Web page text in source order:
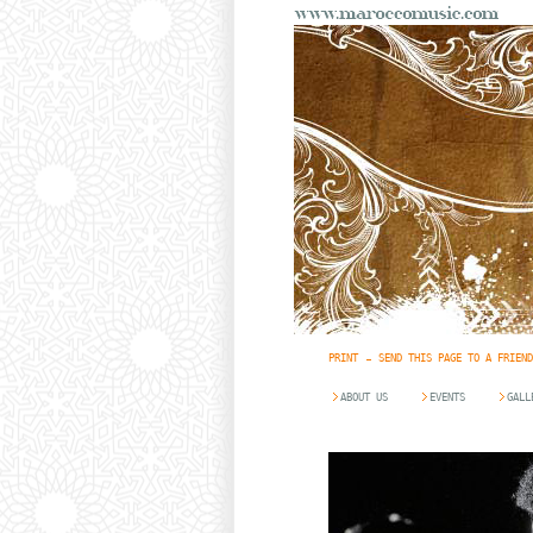
PRINT SEND THIS PAGE TO A FRIEND
ABOUT US EVENTS